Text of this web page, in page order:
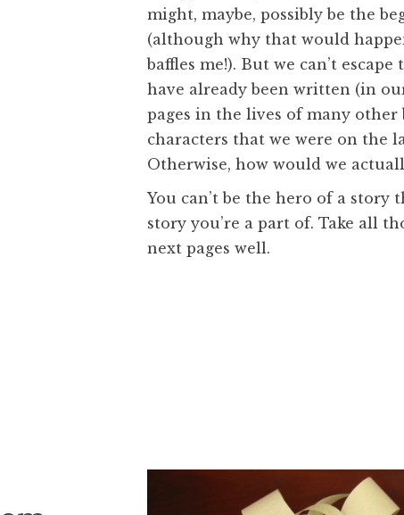
might, maybe, possibly be the
(although why that would
baffles me!). But we can’t
have already been written (in
pages in the lives of many other
characters that we were on the
Otherwise, how would we
You can’t be the hero of a story
story you’re a part of. Take all
next pages well.